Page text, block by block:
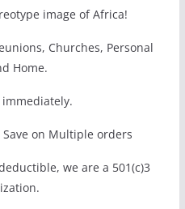
image of Africa!
Churches, Personal
Home.
on Multiple orders
we are a 501(c)3